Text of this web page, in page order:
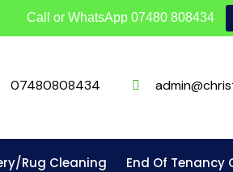
Call or WhatsApp 07480 808434
07480808434
Rug Cleaning End Of Tenancy